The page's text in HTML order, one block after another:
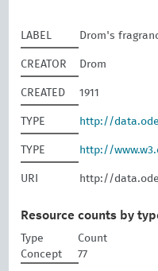
LABEL Drom's
CREATOR Drom
CREATED 1911
TYPE http://
TYPE http://
URI http://
Resource counts by
Type
Count
Concept
77